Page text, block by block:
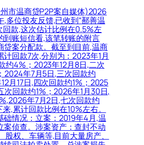
市温商贷P2P案自媒体)2026
,多位投友反馈,已收到“鄯善温
回款,这次估计比例在0.5%左
到账短信看,该笔转账的附言
贷案分配款。截至到目前,温商
计回款7次,分别为：2023年1月
约4%；2023年12月8日,二次
2024年7月5日,三次回款约
月17日,四次回款约1%；2025
次回款约1%；2026年1月30日,
年7月2日,七次回款约
,累计回款比例在10%左右。
础情况：立案：2019年4月,温
案侦查。涉案资产：查封不动
股权、车辆等,目前大量房产、